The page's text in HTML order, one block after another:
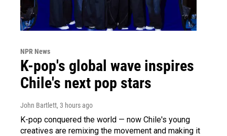
NPR News
K-pop's global wave inspires
Chile's next pop stars
John Bartlett, 3 hours ago
K-pop conquered the world — now Chile's young
creatives are remixing the movement and making it